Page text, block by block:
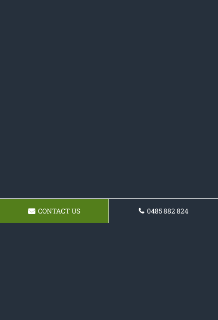
CONTACT US 0485 882 824